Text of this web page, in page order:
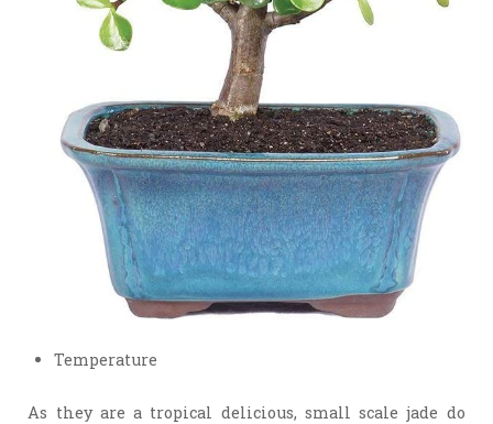
Temperature
As they are a tropical delicious, small scale jade do